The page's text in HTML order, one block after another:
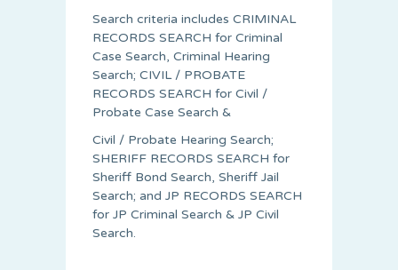
Search criteria includes CRIMINAL
RECORDS SEARCH for Criminal
Case Search, Criminal Hearing
Search; CIVIL / PROBATE
RECORDS SEARCH for Civil /
Probate Case Search &
Civil / Probate Hearing Search;
SHERIFF RECORDS SEARCH for
Sheriff Bond Search, Sheriff Jail
Search; and JP RECORDS SEARCH
for JP Criminal Search & JP Civil
Search.